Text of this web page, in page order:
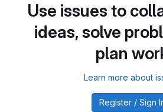
Use issues to
ideas, solve
plan
Learn more about
Register / Sign